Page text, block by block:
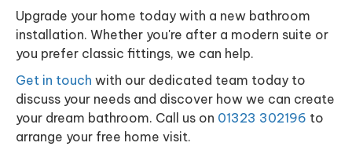
Upgrade your home today with a new bathroom
installation. Whether you're after a modern suite or
you prefer classic fittings, we can help.
Get in touch with our dedicated team today to
discuss your needs and discover how we can create
your dream bathroom. Call us on 01323 302196 to
arrange your free home visit.